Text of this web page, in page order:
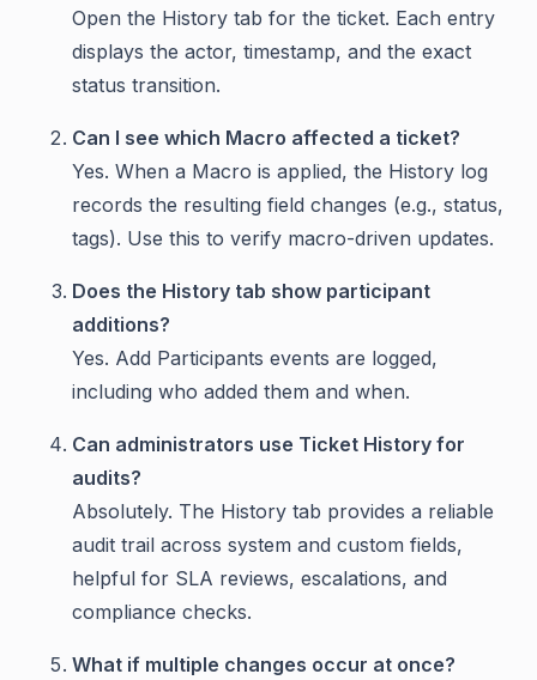
Open the History tab for the ticket. Each entry
displays the actor, timestamp, and the exact
status transition.
Can I see which Macro affected a ticket?
Yes. When a Macro is applied, the History log
records the resulting field changes (e.g., status,
tags). Use this to verify macro-driven updates.
Does the History tab show participant
additions?
Yes. Add Participants events are logged,
including who added them and when.
Can administrators use Ticket History for
audits?
Absolutely. The History tab provides a reliable
audit trail across system and custom fields,
helpful for SLA reviews, escalations, and
compliance checks.
What if multiple changes occur at once?